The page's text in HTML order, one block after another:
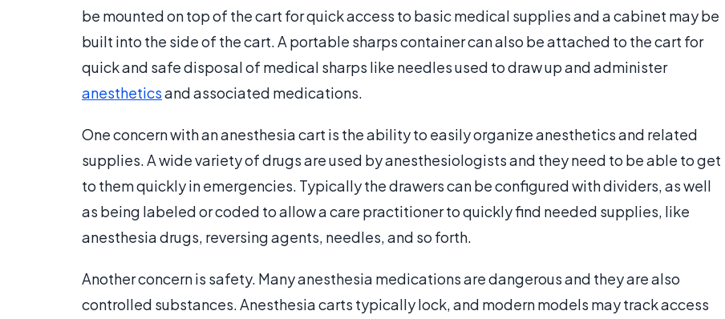
be mounted on top of the cart for quick access to basic medical supplies and a cabinet may be
built into the side of the cart. A portable sharps container can also be attached to the cart for
quick and safe disposal of medical sharps like needles used to draw up and administer
anestheticsand associated medications.
One concern with an anesthesia cart is the ability to easily organize anesthetics and related
supplies. A wide variety of drugs are used by anesthesiologists and they need to be able to get
to them quickly in emergencies. Typically the drawers can be configured with dividers, as well
as being labeled or coded to allow a care practitioner to quickly find needed supplies, like
anesthesia drugs, reversing agents, needles, and so forth.
Another concern is safety. Many anesthesia medications are dangerous and they are also
controlled substances. Anesthesia carts typically lock, and modern models may track access